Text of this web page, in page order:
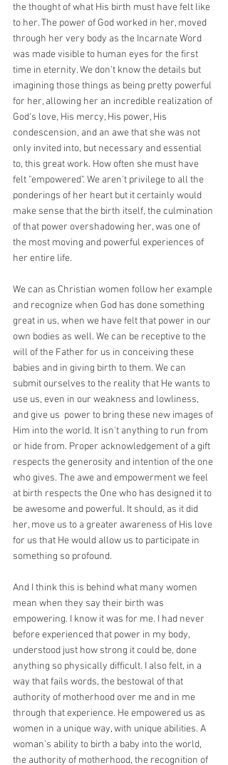
the thought of what His birth must have felt like
to her. The power of God worked in her, moved
through her very body as the Incarnate Word
was made visible to human eyes for the first
time in eternity. We don't know the details but
imagining those things as being pretty powerful
for her, allowing her an incredible realization of
God's love, His mercy, His power, His
condescension, and an awe that she was not
only invited into, but necessary and essential
to, this great work. How often she must have
felt "empowered". We aren't privilege to all the
ponderings of her heart but it certainly would
make sense that the birth itself, the culmination
of that power overshadowing her, was one of
the most moving and powerful experiences of
her entire life.
We can as Christian women follow her example
and recognize when God has done something
great in us, when we have felt that power in our
own bodies as well. We can be receptive to the
will of the Father for us in conceiving these
babies and in giving birth to them. We can
submit ourselves to the reality that He wants to
use us, even in our weakness and lowliness,
and give us  power to bring these new images of
Him into the world. It isn't anything to run from
or hide from. Proper acknowledgement of a gift
respects the generosity and intention of the one
who gives. The awe and empowerment we feel
at birth respects the One who has designed it to
be awesome and powerful. It should, as it did
her, move us to a greater awareness of His love
for us that He would allow us to participate in
something so profound.
And I think this is behind what many women
mean when they say their birth was
empowering. I know it was for me. I had never
before experienced that power in my body,
understood just how strong it could be, done
anything so physically difficult. I also felt, in a
way that fails words, the bestowal of that
authority of motherhood over me and in me
through that experience. He empowered us as
women in a unique way, with unique abilities. A
woman's ability to birth a baby into the world,
the authority of motherhood, the recognition of